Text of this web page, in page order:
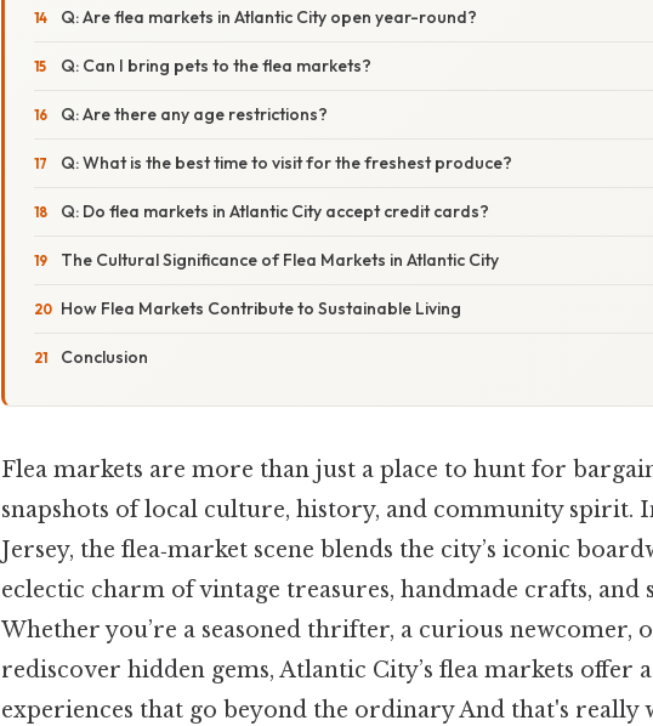
Q: Are flea markets in Atlantic City open year-round?
Q: Can I bring pets to the flea markets?
Q: Are there any age restrictions?
Q: What is the best time to visit for the freshest produce?
Q: Do flea markets in Atlantic City accept credit cards?
The Cultural Significance of Flea Markets in Atlantic City
How Flea Markets Contribute to Sustainable Living
Conclusion
Flea markets are more than just a place to hunt for
snapshots of local culture, history, and community spirit.
Jersey, the flea‑market scene blends the city’s iconic
eclectic charm of vintage treasures, handmade crafts, and
Whether you’re a seasoned thrifter, a curious newcomer,
rediscover hidden gems, Atlantic City’s flea markets offer
experiences that go beyond the ordinary And that's really